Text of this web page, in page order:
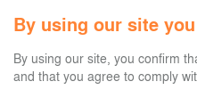
By using our site
By using our site, you confirm
and that you agree to comply